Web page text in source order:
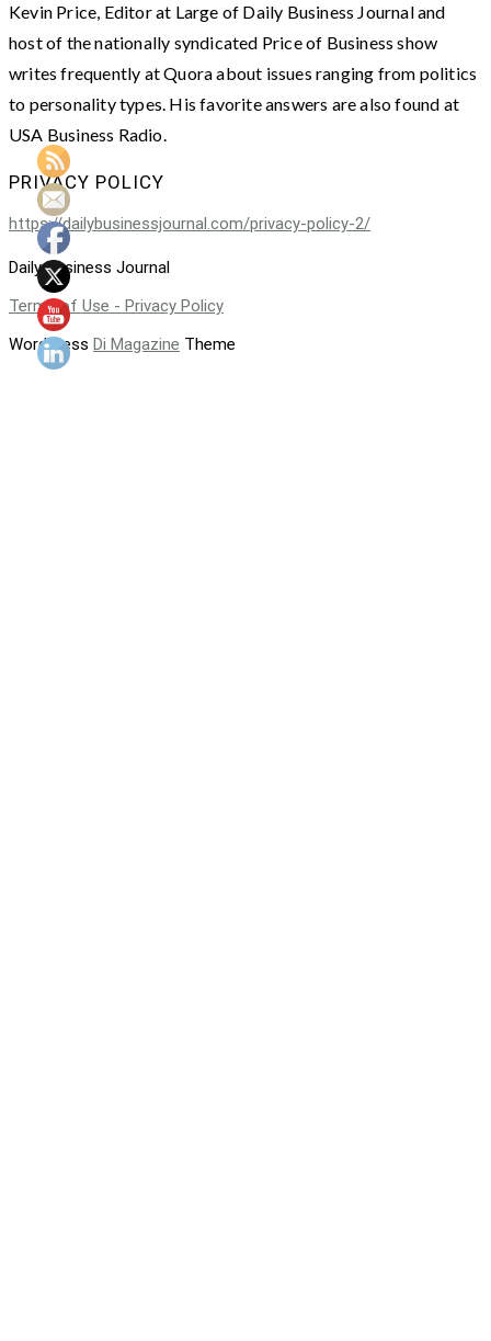
Kevin Price, Editor at Large of Daily Business Journal and
host of the nationally syndicated Price of Business show
writes frequently at Quora about issues ranging from politics
to personality types. His favorite answers are also found at
USA Business Radio.
PRIVACY POLICY
https://dailybusinessjournal.com/privacy-policy-2/
Daily Business Journal
Terms of Use - Privacy Policy
WordPress Di Magazine Theme